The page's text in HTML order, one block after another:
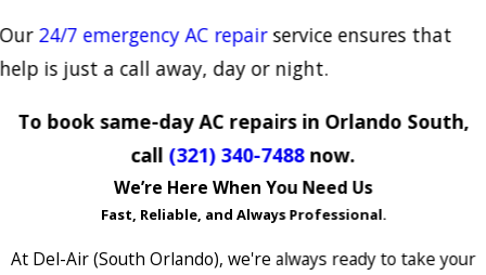
Our 24/7 emergency AC repairservice ensures that
help is just a call away, day or night.
To book same-day AC repairs in Orlando South,
call (321) 340-7488now.
We’re Here When You Need Us
Fast, Reliable, and Always Professional.
At Del-Air (South Orlando), we're always ready to take your